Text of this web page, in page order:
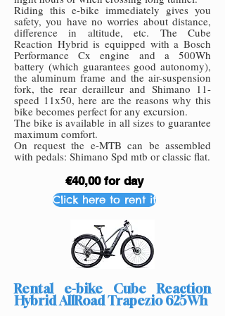
Riding this e-bike immediately gives you
safety, you have no worries about distance,
difference in altitude, etc. The Cube
Reaction Hybrid is equipped with a Bosch
Performance Cx engine and a 500Wh
battery (which guarantees good autonomy),
the aluminum frame and the air-suspension
fork, the rear derailleur and Shimano 11-
speed 11x50, here are the reasons why this
bike becomes perfect for any excursion.
The bike is available in all sizes to guarantee
maximum comfort.
On request the e-MTB can be assembled
with pedals: Shimano Spd mtb or classic flat.
€40,00 for day
Click here to rent it
Rental e-bike Cube Reaction
Hybrid AllRoad Trapezio 625Wh